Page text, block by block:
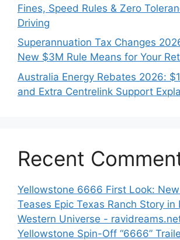
Fines, Speed Rules & Zero
Driving
Superannuation Tax Changes
New $3M Rule Means for Your
Australia Energy Rebates 2026:
and Extra Centrelink Support
Recent
Yellowstone 6666 First Look:
Teases Epic Texas Ranch Story in
Western Universe -
Yellowstone Spin-Off “6666”